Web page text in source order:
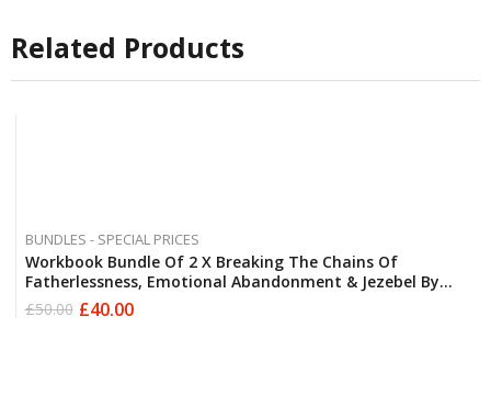
Related Products
BUNDLES - SPECIAL PRICES
Workbook Bundle Of 2 X Breaking The Chains Of
Fatherlessness, Emotional Abandonment & Jezebel By
Derek Robert FREE POSTAGE
£50.00
Original
£40.00
Current